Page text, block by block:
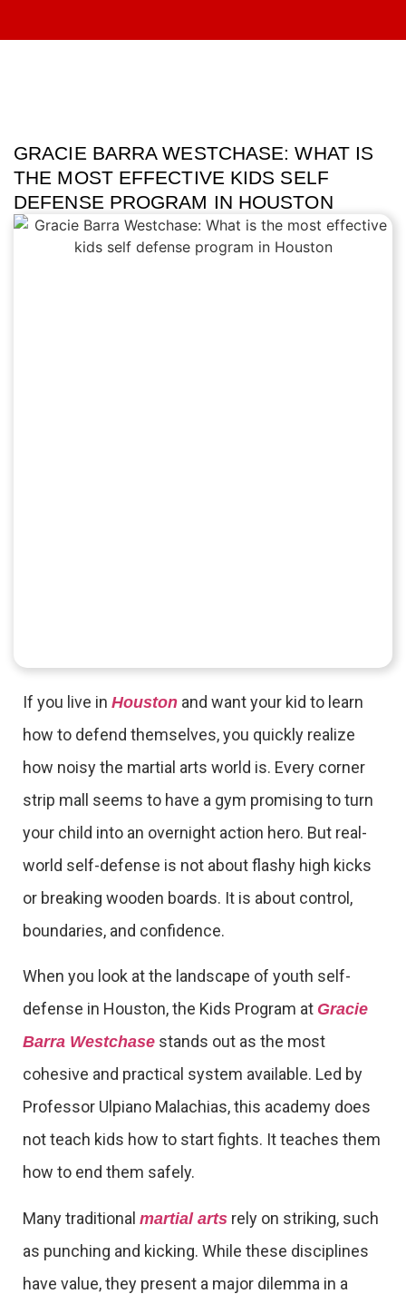
GRACIE BARRA WESTCHASE: WHAT IS
THE MOST EFFECTIVE KIDS SELF
DEFENSE PROGRAM IN HOUSTON
If you live in Houston and want your kid to learn
how to defend themselves, you quickly realize
how noisy the martial arts world is. Every corner
strip mall seems to have a gym promising to turn
your child into an overnight action hero. But real-
world self-defense is not about flashy high kicks
or breaking wooden boards. It is about control,
boundaries, and confidence.
When you look at the landscape of youth self-
defense in Houston, the Kids Program at Gracie
Barra Westchase stands out as the most
cohesive and practical system available. Led by
Professor Ulpiano Malachias, this academy does
not teach kids how to start fights. It teaches them
how to end them safely.
Many traditional martial arts rely on striking, such
as punching and kicking. While these disciplines
have value, they present a major dilemma in a